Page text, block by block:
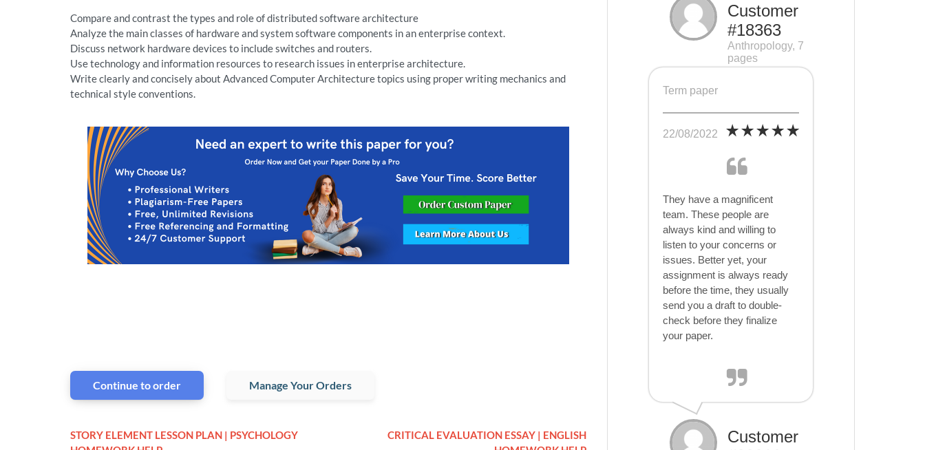
Compare and contrast the types and role of distributed software architecture
Analyze the main classes of hardware and system software components in an enterprise context.
Discuss network hardware devices to include switches and routers.
Use technology and information resources to research issues in enterprise architecture.
Write clearly and concisely about Advanced Computer Architecture topics using proper writing mechanics and
technical style conventions.
Continue to order Manage Your Orders
STORY ELEMENT LESSON PLAN | PSYCHOLOGY
CRITICAL EVALUATION ESSAY | ENGLISH
Customer
#18363
Anthropology, 7
pages
Term paper
22/08/2022
They have a magnificent
team. These people are
always kind and willing to
listen to your concerns or
issues. Better yet, your
assignment is always ready
before the time, they usually
send you a draft to double-
check before they finalize
your paper.
Customer